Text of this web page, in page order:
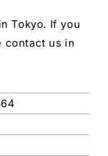
Tokyo. If you
contact us in